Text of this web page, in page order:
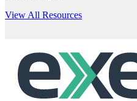
Read
View All Resources